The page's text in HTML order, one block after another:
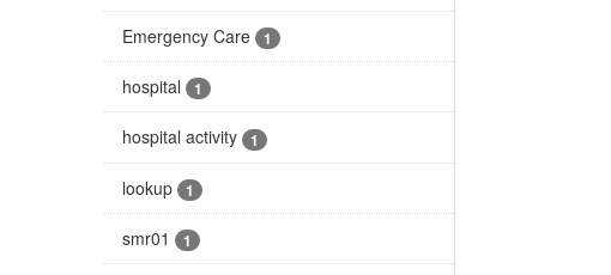
Emergency Care 1
hospital 1
hospital activity 1
lookup 1
smr01 1